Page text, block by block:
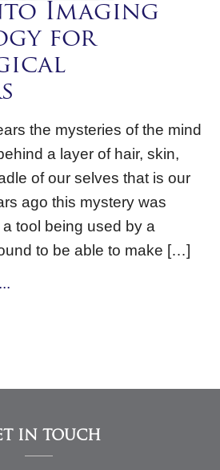
Imaging
for
the mysteries of the mind
a layer of hair, skin,
of our selves that is our
ago this mystery was
tool being used by a
to be able to make […]
IN TOUCH